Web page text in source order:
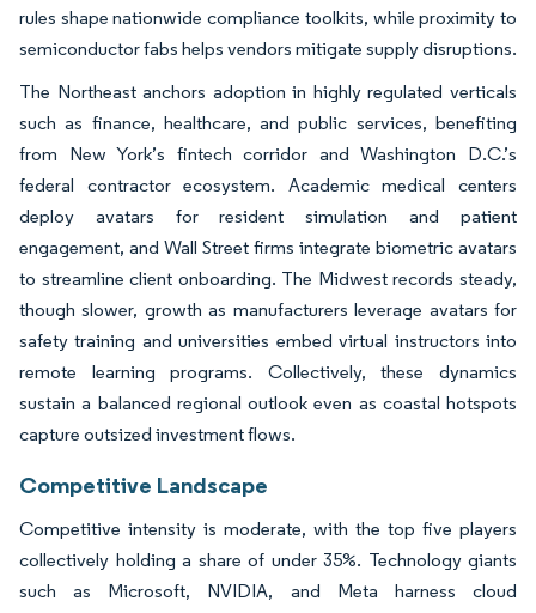
rules shape nationwide compliance toolkits, while proximity to
semiconductor fabs helps vendors mitigate supply disruptions.
The Northeast anchors adoption in highly regulated verticals
such as finance, healthcare, and public services, benefiting
from New York’s fintech corridor and Washington D.C.’s
federal contractor ecosystem. Academic medical centers
deploy avatars for resident simulation and patient
engagement, and Wall Street firms integrate biometric avatars
to streamline client onboarding. The Midwest records steady,
though slower, growth as manufacturers leverage avatars for
safety training and universities embed virtual instructors into
remote learning programs. Collectively, these dynamics
sustain a balanced regional outlook even as coastal hotspots
capture outsized investment flows.
Competitive Landscape
Competitive intensity is moderate, with the top five players
collectively holding a share of under 35%. Technology giants
such as Microsoft, NVIDIA, and Meta harness cloud